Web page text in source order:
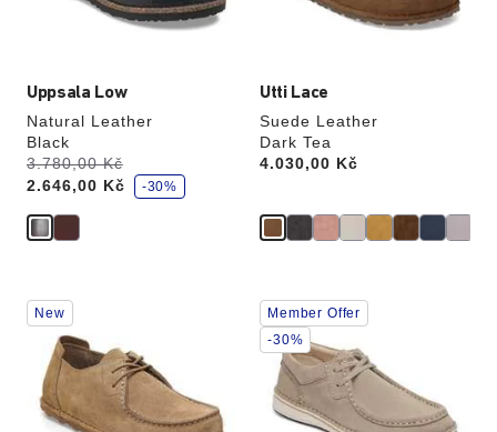
Uppsala Low
Natural Leather
Black
Was:
3.780,00 Kč
is
2.646,00 Kč
s
a
v
-30%
Utti Lace
Suede Leather
Dark Tea
Price:
4.030,00 Kč
Interacting
with
swatch
colors
will
update
the
New
Interacting
with
swatch
colors
will
update
Member Offer
-30%